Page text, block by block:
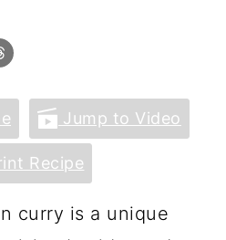
Jump to Video
Recipe
curry is a unique